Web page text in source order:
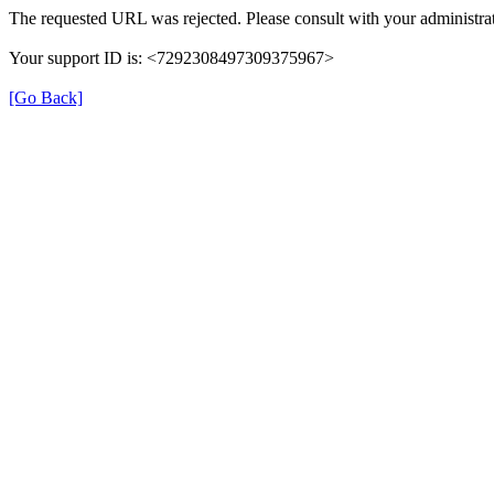
The requested URL was rejected. Please consult with your
Your support ID is: <7292308497309375967>
[Go Back]